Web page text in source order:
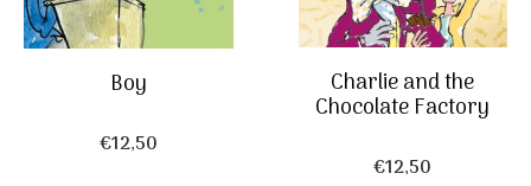
Boy
€12,50
Charlie and the
Chocolate Factory
€12,50